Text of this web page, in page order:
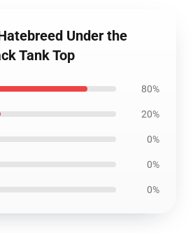
Under the
Tank Top
80%
20%
0%
0%
0%